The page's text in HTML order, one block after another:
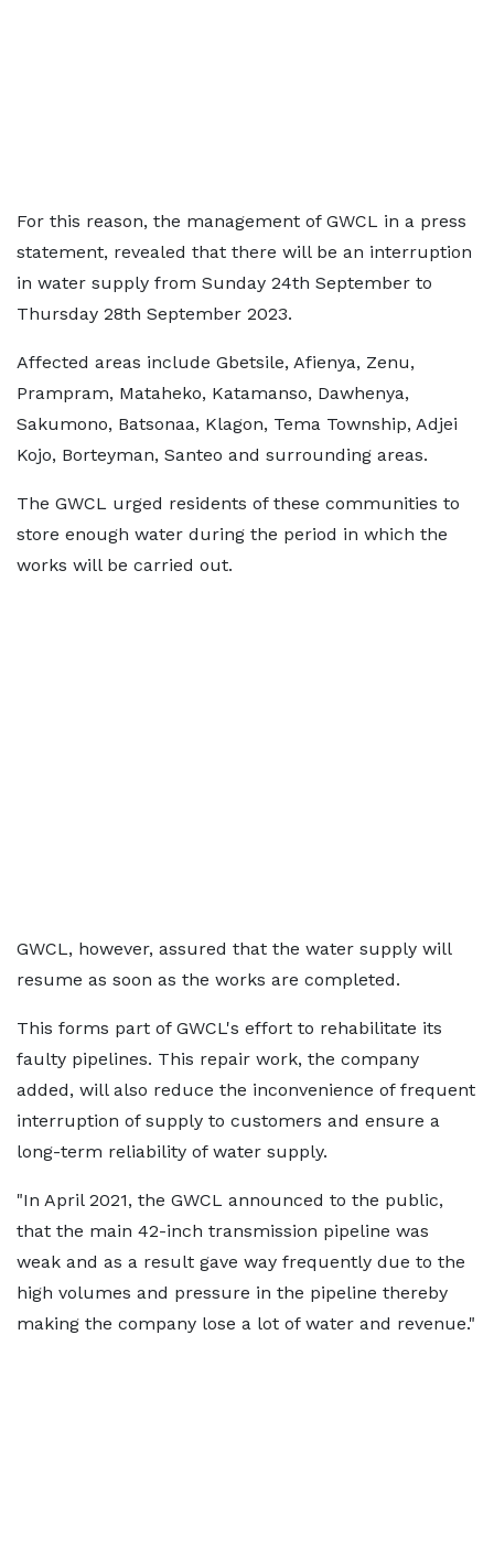
For this reason, the management of GWCL in a press
statement, revealed that there will be an interruption
in water supply from Sunday 24th September to
Thursday 28th September 2023.
Affected areas include Gbetsile, Afienya, Zenu,
Prampram, Mataheko, Katamanso, Dawhenya,
Sakumono, Batsonaa, Klagon, Tema Township, Adjei
Kojo, Borteyman, Santeo and surrounding areas.
The GWCL urged residents of these communities to
store enough water during the period in which the
works will be carried out.
GWCL, however, assured that the water supply will
resume as soon as the works are completed.
This forms part of GWCL's effort to rehabilitate its
faulty pipelines. This repair work, the company
added, will also reduce the inconvenience of frequent
interruption of supply to customers and ensure a
long-term reliability of water supply.
"In April 2021, the GWCL announced to the public,
that the main 42-inch transmission pipeline was
weak and as a result gave way frequently due to the
high volumes and pressure in the pipeline thereby
making the company lose a lot of water and revenue."